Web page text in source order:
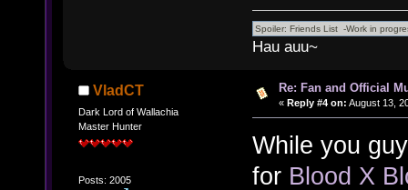
Hau auu~
VladCT
Dark Lord of Wallachia
Master Hunter
Posts: 2005
Re: Fan and Official
« Reply #4 on: August 13,
While you
for Blood X